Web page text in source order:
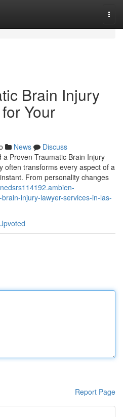
Brain Injury
Your
News
Discuss
Proven Traumatic Brain Injury
often transforms every aspect of a
From personality changes
injury-lawyer-services-in-las-
Report Page